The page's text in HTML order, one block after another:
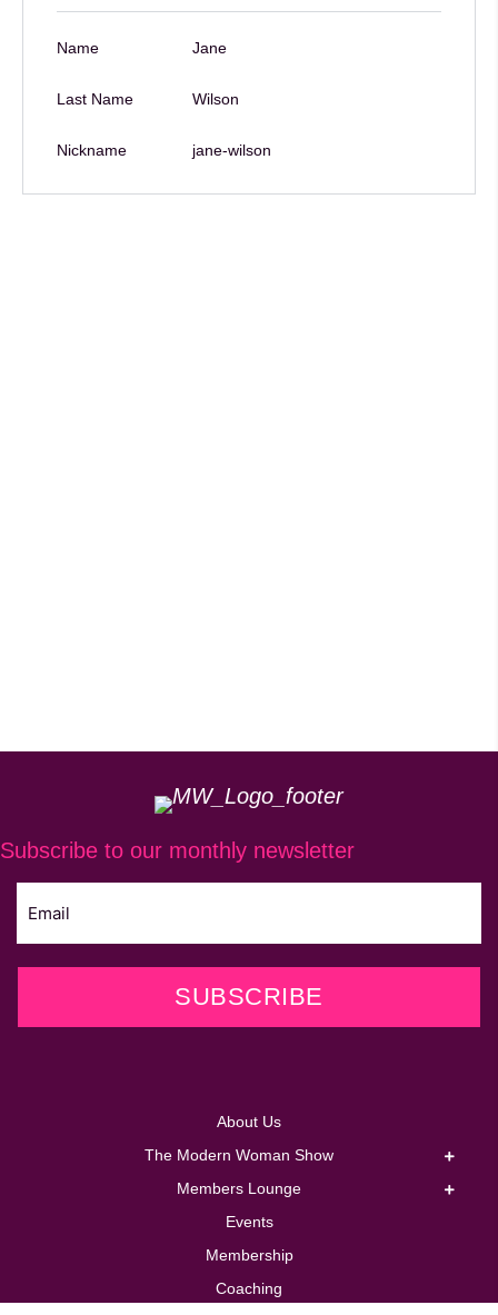
Name Jane
Last Name Wilson
Nickname jane-wilson
Subscribe to our monthly newsletter
SUBSCRIBE
About Us
The Modern Woman Show
Members Lounge
Events
Membership
Coaching